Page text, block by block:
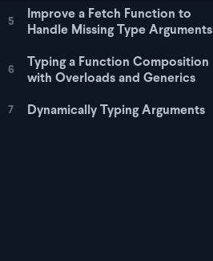
5
Improve a Fetch Function to
Handle Missing Type Arguments
6
Typing a Function Composition
with Overloads and Generics
7 Dynamically Typing Arguments